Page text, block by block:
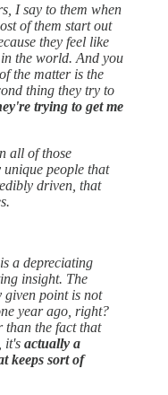
I say to them when
of them start out
they feel like
the world. And you
the matter is the
thing they try to
trying to get me
all of those
unique people that
driven, that
a depreciating
insight. The
given point is not
year ago, right?
than the fact that
it's actually a
keeps sort of